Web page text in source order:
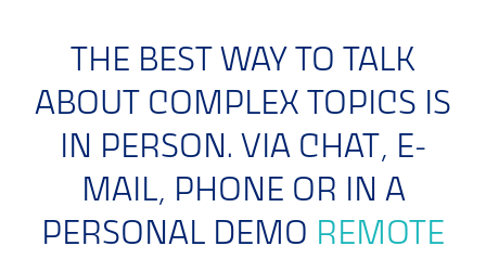
THE BEST WAY TO TALK
ABOUT COMPLEX TOPICS IS
IN PERSON. VIA CHAT, E-
MAIL, PHONE OR IN A
PERSONAL DEMO REMOTE